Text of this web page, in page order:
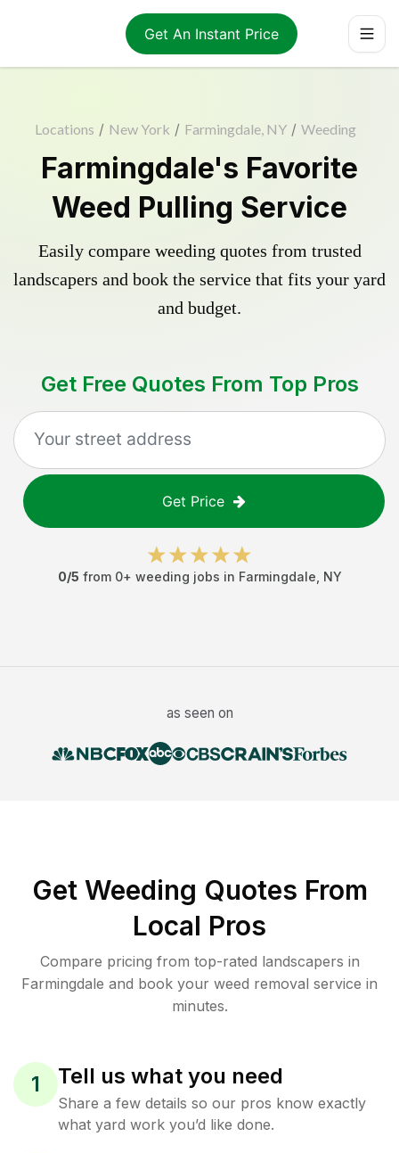
Get An Instant Price
Locations / New York / Farmingdale, NY / Weeding
Farmingdale's Favorite
Weed Pulling Service
Easily compare weeding quotes from trusted
landscapers and book the service that fits your yard
and budget.
Get Free Quotes From Top Pros
Get Price
0/5 from 0+ weeding jobs in Farmingdale NY
as seen on
Get Weeding Quotes From
Local Pros
Compare pricing from top-rated landscapers in
Farmingdale and book your weed removal service in
minutes.
1 Tell us what you need
Share a few details so our pros know exactly
what yard work you’d like done.